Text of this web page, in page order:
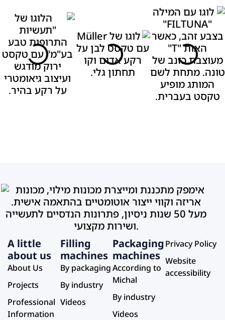
A little
about us
About Us
Projects
Professional
Information
Filling
machines
By packaging
By industry
Videos
Packaging
machines
According to
Michal
By industry
Videos
Privacy Policy
Website
accessibility